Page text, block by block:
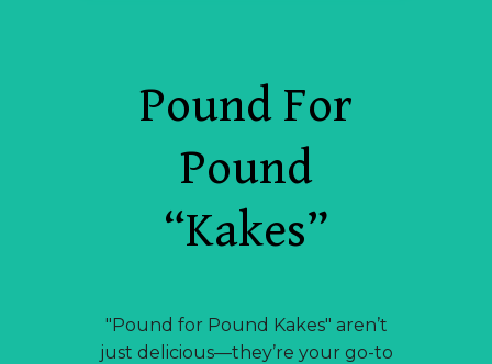
Pound For
Pound
“Kakes”
"Pound for Pound Kakes" aren’t
just delicious—they’re your go-to